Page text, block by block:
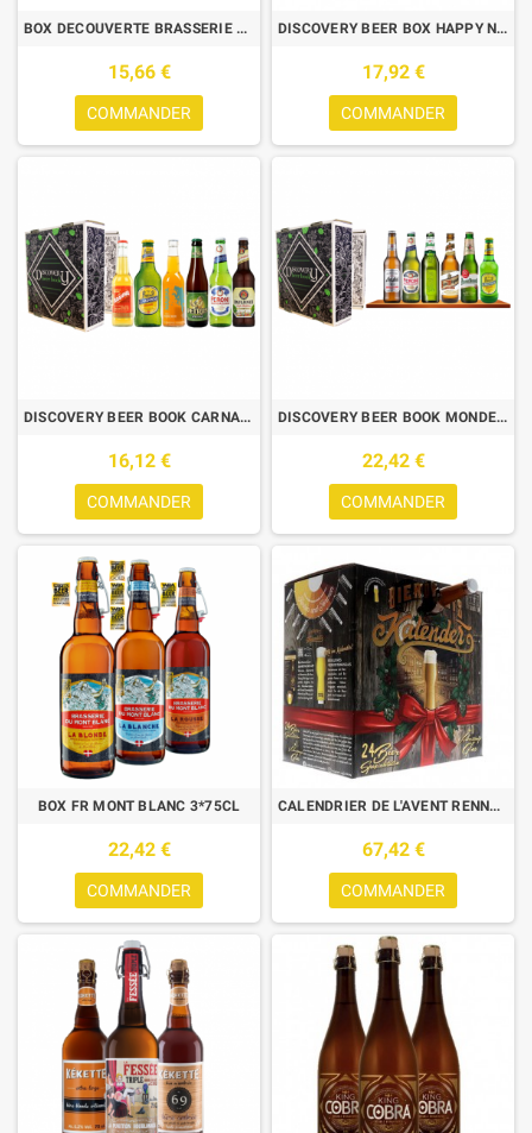
BOX DECOUVERTE BRASSERIE QUEUE DE CHARRUE BLONDE/TRIPLE 6*0.33L
15,66 €
COMMANDER
DISCOVERY BEER BOX HAPPY NEW YEAR 6*0.33L
17,92 €
COMMANDER
DISCOVERY BEER BOOK CARNAVAL
16,12 €
COMMANDER
DISCOVERY BEER BOOK MONDE 6*33CL
22,42 €
COMMANDER
BOX FR MONT BLANC 3*75CL
22,42 €
COMMANDER
CALENDRIER DE L'AVENT RENNE 24*0.33L +1 VERRE
67,42 €
COMMANDER